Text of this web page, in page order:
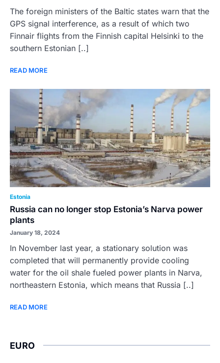
The foreign ministers of the Baltic states warn that the
GPS signal interference, as a result of which two
Finnair flights from the Finnish capital Helsinki to the
southern Estonian [..]
READ MORE
Estonia
Russia can no longer stop Estonia’s Narva power
plants
January 18, 2024
In November last year, a stationary solution was
completed that will permanently provide cooling
water for the oil shale fueled power plants in Narva,
northeastern Estonia, which means that Russia [..]
READ MORE
EURO